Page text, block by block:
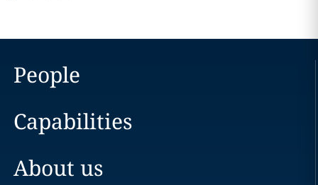
People
Capabilities
About us